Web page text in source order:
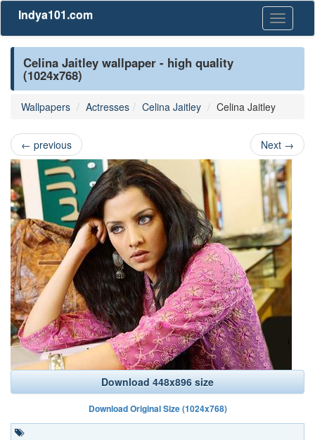
Toggle
Indya101.com
Celina Jaitley wallpaper - high quality
(1024x768)
Wallpapers Actresses Celina Jaitley Celina Jaitley
← previous Next →
Download 448x896 size
Download Original Size (1024x768)